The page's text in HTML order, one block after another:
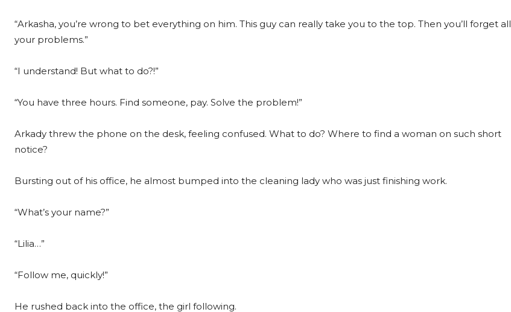
“Arkasha, you’re wrong to bet everything on him. This guy can really take you to the top. Then you’ll forget all
your problems.”
“I understand! But what to do?!”
“You have three hours. Find someone, pay. Solve the problem!”
Arkady threw the phone on the desk, feeling confused. What to do? Where to find a woman on such short
notice?
Bursting out of his office, he almost bumped into the cleaning lady who was just finishing work.
“What’s your name?”
“Lilia…”
“Follow me, quickly!”
He rushed back into the office, the girl following.